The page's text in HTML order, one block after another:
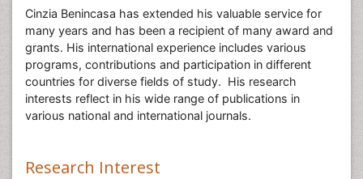
Cinzia Benincasa has extended his valuable service for
many years and has been a recipient of many award and
grants. His international experience includes various
programs, contributions and participation in different
countries for diverse fields of study. His research
interests reflect in his wide range of publications in
various national and international journals.
Research Interest